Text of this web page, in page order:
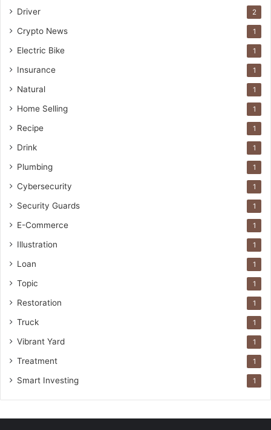
Driver 2
Crypto News 1
Electric Bike 1
Insurance 1
Natural 1
Home Selling 1
Recipe 1
Drink 1
Plumbing 1
Cybersecurity 1
Security Guards 1
E-Commerce 1
Illustration 1
Loan 1
Topic 1
Restoration 1
Truck 1
Vibrant Yard 1
Treatment 1
Smart Investing 1